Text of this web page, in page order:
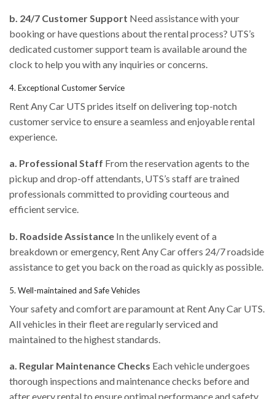
b. 24/7 Customer Support Need assistance with your
booking or have questions about the rental process? UTS’s
dedicated customer support team is available around the
clock to help you with any inquiries or concerns.
4. Exceptional Customer Service
Rent Any Car UTS prides itself on delivering top-notch
customer service to ensure a seamless and enjoyable rental
experience.
a. Professional Staff From the reservation agents to the
pickup and drop-off attendants, UTS’s staff are trained
professionals committed to providing courteous and
efficient service.
b. Roadside Assistance In the unlikely event of a
breakdown or emergency, Rent Any Car offers 24/7 roadside
assistance to get you back on the road as quickly as possible.
5. Well-maintained and Safe Vehicles
Your safety and comfort are paramount at Rent Any Car UTS.
All vehicles in their fleet are regularly serviced and
maintained to the highest standards.
a. Regular Maintenance Checks Each vehicle undergoes
thorough inspections and maintenance checks before and
after every rental to ensure optimal performance and safety.